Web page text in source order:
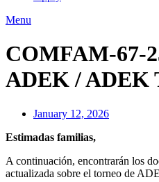
Menu
COMFAM-67-
ADEK / ADEK
January 12, 2026
Estimadas familias,
A continuación, encontrarán los
actualizada sobre el torneo de